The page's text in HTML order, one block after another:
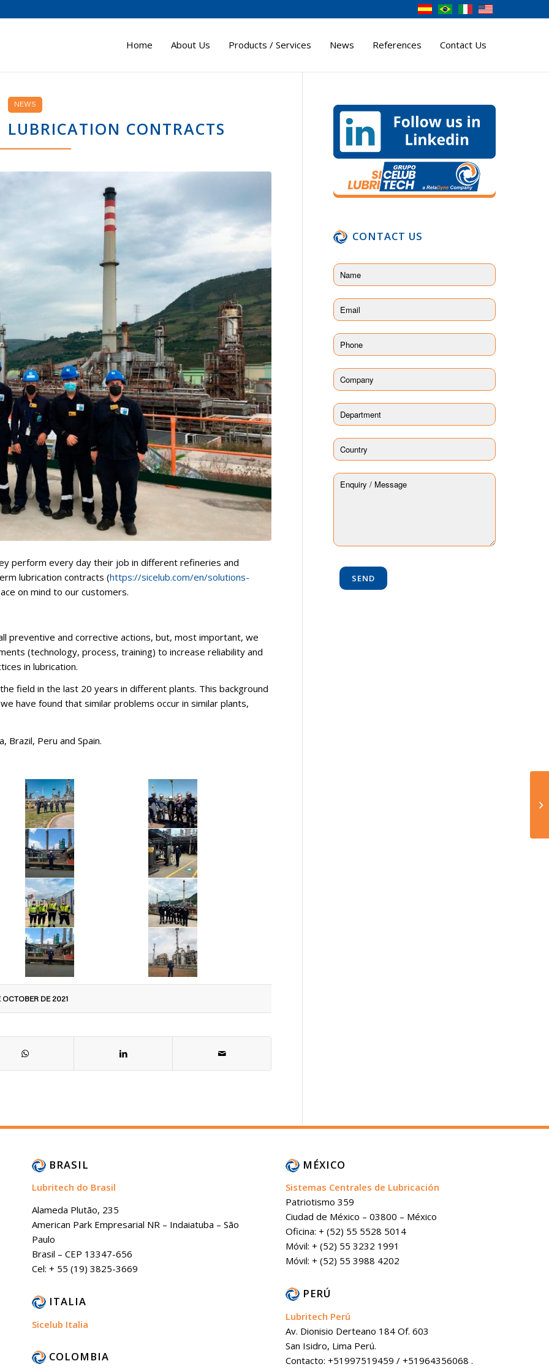
Home About Us Products / Services News References Contact Us
NEWS
CONTRACTS
perform every day their job in different refineries and
lubrication contracts (https://sicelub.com/en/solutions-
on mind to our customers.
preventive and corrective actions, but, most important, we
(technology, process, training) to increase reliability and
in lubrication.
field in the last 20 years in different plants. This background
have found that similar problems occur in similar plants,
Brazil, Peru and Spain.
OCTOBER DE 2021
CONTACT US
BRASIL
Lubritech do Brasil
Alameda Plutão, 235
American Park Empresarial NR – Indaiatuba – São
Paulo
Brasil – CEP 13347-656
Cel: + 55 (19) 3825-3669
ITALIA
Sicelub Italia
COLOMBIA
MÉXICO
Sistemas Centrales de Lubricación
Patriotismo 359
Ciudad de México – 03800 – México
Oficina: + (52) 55 5528 5014
Móvil: + (52) 55 3232 1991
Móvil: + (52) 55 3988 4202
PERÚ
Lubritech Perú
Av. Dionisio Derteano 184 Of. 603
San Isidro, Lima Perú.
Contacto: +51997519459 / +51964356068 .